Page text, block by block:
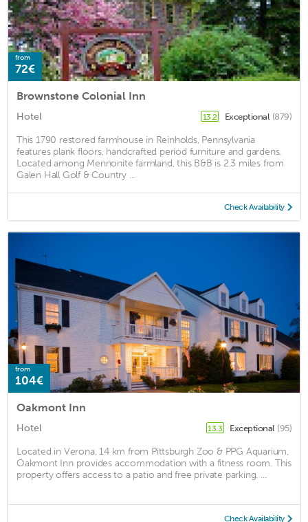
from
72€
Brownstone Colonial Inn
Hotel 13.2 Exceptional (879)
This 1790 restored farmhouse in Reinholds, Pennsylvania
features plank floors, handcrafted period furniture and gardens.
Located among Mennonite farmland, this B&B is 2.3 miles from
Galen Hall Golf & Country ...
Check Availability
from
104€
Oakmont Inn
Hotel 13.3 Exceptional (95)
Located in Verona, 14 km from Pittsburgh Zoo & PPG Aquarium,
Oakmont Inn provides accommodation with a fitness room. This
property offers access to a patio and free private parking. ...
Check Availability